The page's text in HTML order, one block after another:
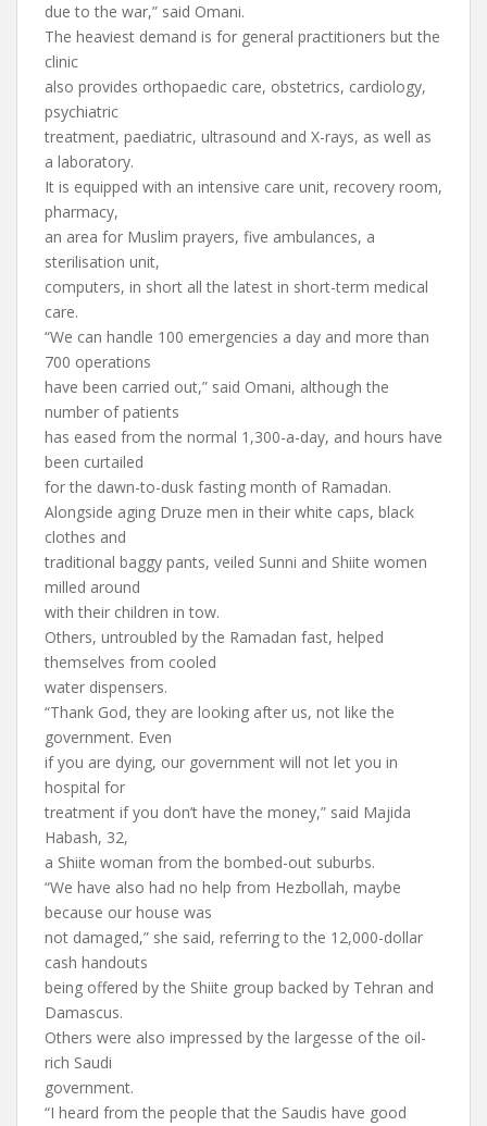
due to the war,” said Omani.
The heaviest demand is for general practitioners but the
clinic
also provides orthopaedic care, obstetrics, cardiology,
psychiatric
treatment, paediatric, ultrasound and X-rays, as well as
a laboratory.
It is equipped with an intensive care unit, recovery room,
pharmacy,
an area for Muslim prayers, five ambulances, a
sterilisation unit,
computers, in short all the latest in short-term medical
care.
“We can handle 100 emergencies a day and more than
700 operations
have been carried out,” said Omani, although the
number of patients
has eased from the normal 1,300-a-day, and hours have
been curtailed
for the dawn-to-dusk fasting month of Ramadan.
Alongside aging Druze men in their white caps, black
clothes and
traditional baggy pants, veiled Sunni and Shiite women
milled around
with their children in tow.
Others, untroubled by the Ramadan fast, helped
themselves from cooled
water dispensers.
“Thank God, they are looking after us, not like the
government. Even
if you are dying, our government will not let you in
hospital for
treatment if you don’t have the money,” said Majida
Habash, 32,
a Shiite woman from the bombed-out suburbs.
“We have also had no help from Hezbollah, maybe
because our house was
not damaged,” she said, referring to the 12,000-dollar
cash handouts
being offered by the Shiite group backed by Tehran and
Damascus.
Others were also impressed by the largesse of the oil-
rich Saudi
government.
“I heard from the people that the Saudis have good